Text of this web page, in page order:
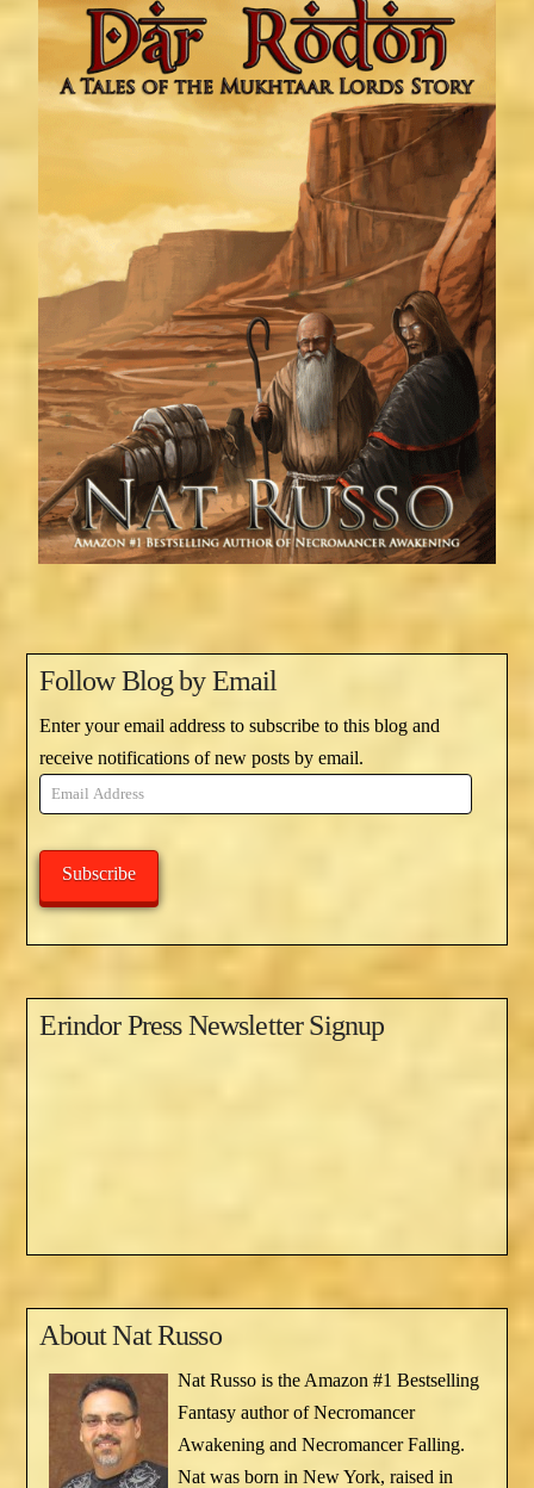
Follow Blog by Email
Enter your email address to subscribe to this blog and
receive notifications of new posts by email.
Email
Address
Subscribe
Erindor Press Newsletter Signup
AboutNat Russo
Nat Russo is the Amazon #1 Bestselling
Fantasy author of Necromancer
Awakening and Necromancer Falling.
Nat was born in New York, raised in